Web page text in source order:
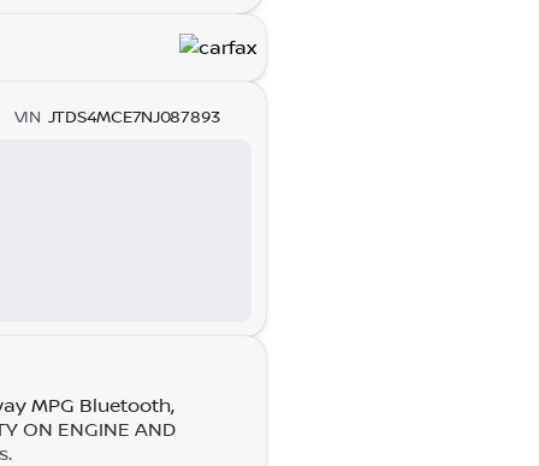
VIN JTDS4MCE7NJ087893
MPG Bluetooth,
ON ENGINE AND